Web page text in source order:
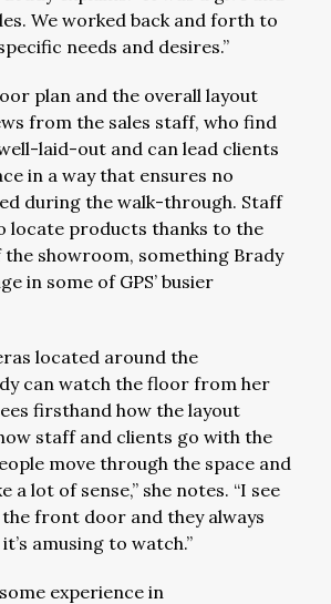
We worked back and forth to
needs and desires.”
plan and the overall layout
from the sales staff, who find
laid-out and can lead clients
in a way that ensures no
during the walk-through. Staff
locate products thanks to the
showroom, something Brady
in some of GPS’ busier
located around the
can watch the floor from her
firsthand how the layout
staff and clients go with the
move through the space and
a lot of sense,” she notes. “I see
front door and they always
amusing to watch.”
experience in